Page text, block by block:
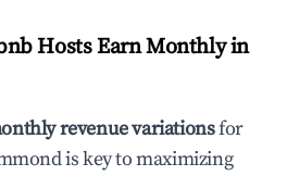
Hosts Earn Monthly in
revenue variationsfor
is key to maximizing